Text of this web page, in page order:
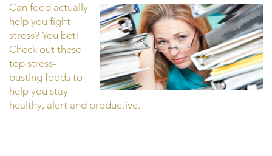
Can food actually
help you fight
stress? You bet!
Check out these
top stress-
busting foods to
help you stay
healthy, alert and productive.